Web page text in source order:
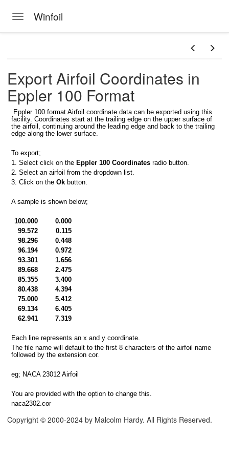
Toggle navigation
Winfoil
database
Export Airfoil Coordinates in
Eppler 100 Format
Eppler 100 format Airfoil coordinate data can be exported using this
facility. Coordinates start at the trailing edge on the upper surface of
the airfoil, continuing around the leading edge and back to the trailing
edge along the lower surface.
To export;
1. Select click on the Eppler 100 Coordinates radio button.
2. Select an airfoil from the dropdown list.
3. Click on the Ok button.
A sample is shown below;
100.000
0.000
99.572
0.115
98.296
0.448
96.194
0.972
93.301
1.656
89.668
2.475
85.355
3.400
80.438
4.394
75.000
5.412
69.134
6.405
62.941
7.319
Each line represents an x and y coordinate.
The file name will default to the first 8 characters of the airfoil name
followed by the extension cor.
eg; NACA 23012 Airfoil
You are provided with the option to change this.
naca2302.cor
Copyright © 2000-2024 by Malcolm Hardy. All Rights Reserved.